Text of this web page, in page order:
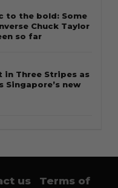
to the bold: Some
Chuck Taylor
so far
in Three Stripes as
Singapore’s new
us Terms of